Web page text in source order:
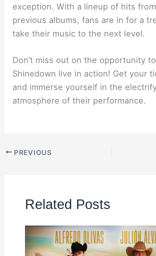
exception. With a lineup of hits
previous albums, fans are in for a
take their music to the next level.
Don’t miss out on the opportunity
Shinedown live in action! Get your
and immerse yourself in the
atmosphere of their performance.
PREVIOUS
Related Posts